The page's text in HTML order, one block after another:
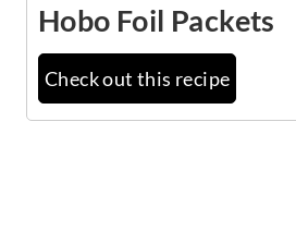
Hobo Foil Packets
Check out this recipe